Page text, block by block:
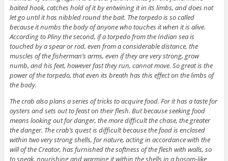
baited hook, catches hold of it by entwining it in its limbs, and does not
let go until it has nibbled round the bait. The torpedo is so called
because it numbs the body of anyone who touches it when it is alive.
According to Pliny the second, if a torpedo from the Indian sea is
touched by a spear or rod, even from a considerable distance, the
muscles of the fisherman’s arms, even if they are very strong, grow
numb, and his feet, however fast they run, cannot move. So great is the
power of the torpedo, that even its breath has this effect on the limbs of
the body.
The crab also plans a series of tricks to acquire food. For it has a taste for
oysters and sets out to feast on their flesh. But because seeking food
means looking out for danger, the more difficult the chase, the greater
the danger. The crab’s quest is difficult because the food is enclosed
within two very strong shells, for nature, acting in accordance with the
will of the Creator, has furnished the softness of the flesh with walls, so
to speak, nourishing and warming it within the shells in a bosom-like